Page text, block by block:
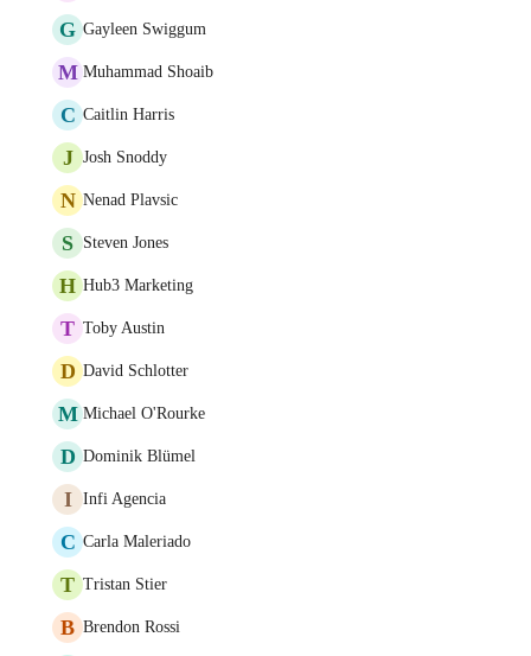
G Gayleen Swiggum
M Muhammad Shoaib
C Caitlin Harris
J Josh Snoddy
N Nenad Plavsic
S Steven Jones
H Hub3 Marketing
T Toby Austin
D David Schlotter
M Michael O'Rourke
D Dominik Blümel
I Infi Agencia
C Carla Maleriado
T Tristan Stier
B Brendon Rossi